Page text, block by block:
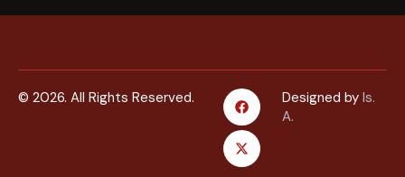
© 2026. All Rights Reserved. Designed by Is.
A.